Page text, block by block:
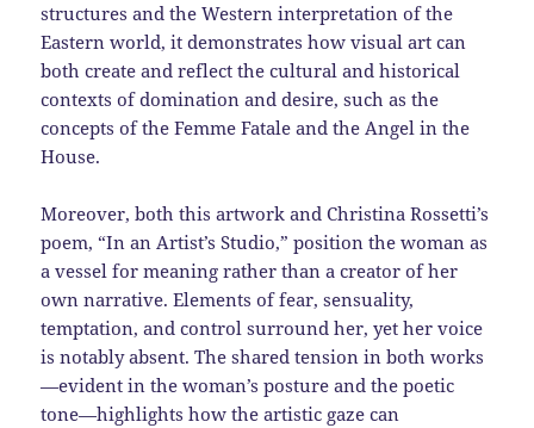
structures and the Western interpretation of the
Eastern world, it demonstrates how visual art can
both create and reflect the cultural and historical
contexts of domination and desire, such as the
concepts of the Femme Fatale and the Angel in the
House.
Moreover, both this artwork and Christina Rossetti’s
poem, “In an Artist’s Studio,” position the woman as
a vessel for meaning rather than a creator of her
own narrative. Elements of fear, sensuality,
temptation, and control surround her, yet her voice
is notably absent. The shared tension in both works
—evident in the woman’s posture and the poetic
tone—highlights how the artistic gaze can